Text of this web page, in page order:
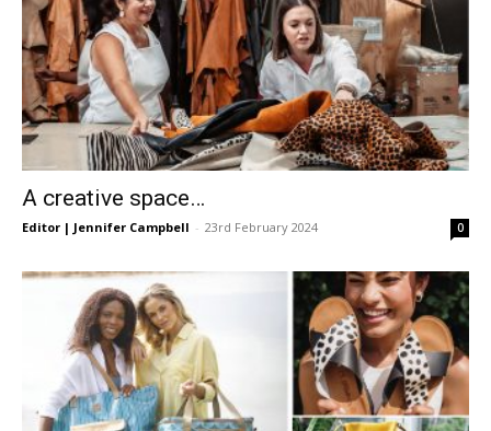
A creative space…
Editor | Jennifer Campbell - 23rd February 2024 0